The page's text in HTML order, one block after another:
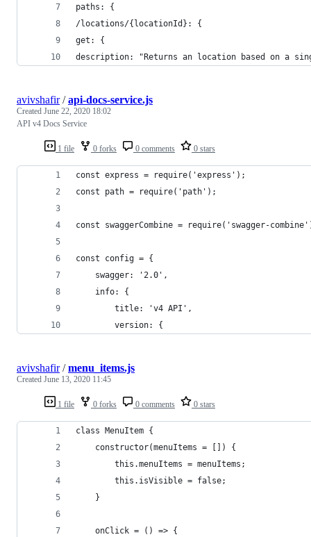
paths: {
/locations/{locationId}: {
get: {
description: "Returns an location based on a
1 file 0 forks 0 comments 0 stars
avivshafir/api-docs-service.js
Created June 22, 2020 18:02
API v4 Docs Service
const express = require('express');
const path = require('path');
const swaggerCombine = require('swagger-
const config = {
    swagger: '2.0',
    info: {
        title: 'v4 API',
        version: {
1 file 0 forks 0 comments 0 stars
avivshafir/menu_items.js
Created June 13, 2020 11:45
class MenuItem {
    constructor(menuItems = []) {
        this.menuItems = menuItems;
        this.isVisible = false;
    }
    onClick = () => {